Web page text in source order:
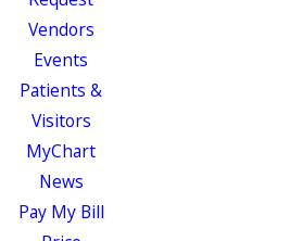
Vendors
Events
Patients &
Visitors
MyChart
News
Pay My Bill